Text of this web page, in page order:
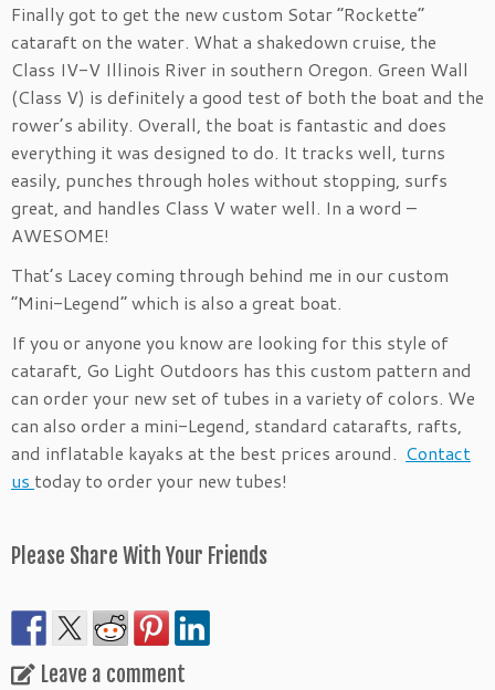
Finally got to get the new custom Sotar “Rockette”
cataraft on the water. What a shakedown cruise, the
Class IV-V Illinois River in southern Oregon. Green Wall
(Class V) is definitely a good test of both the boat and the
rower’s ability. Overall, the boat is fantastic and does
everything it was designed to do. It tracks well, turns
easily, punches through holes without stopping, surfs
great, and handles Class V water well. In a word –
AWESOME!
That’s Lacey coming through behind me in our custom
“Mini-Legend” which is also a great boat.
If you or anyone you know are looking for this style of
cataraft, Go Light Outdoors has this custom pattern and
can order your new set of tubes in a variety of colors. We
can also order a mini-Legend, standard catarafts, rafts,
and inflatable kayaks at the best prices around. Contact
us today to order your new tubes!
Please Share With Your Friends
Leave a comment